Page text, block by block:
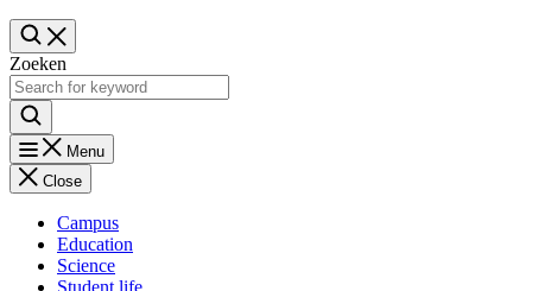
Zoeken
Menu
Close
Campus
Education
Science
Student life